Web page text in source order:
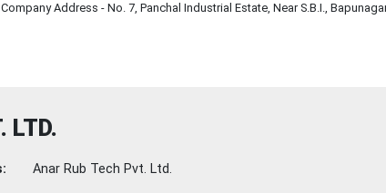
Company Address - No. 7, Panchal Industrial Estate, Near S.B.I.,
LTD.
Anar Rub Tech Pvt. Ltd.